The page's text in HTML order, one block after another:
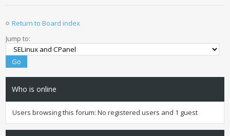
Return to Board index
Jump to:
Who is online
Users browsing this forum: No registered users and 1 guest